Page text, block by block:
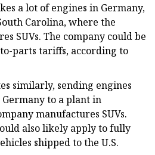
a lot of engines in Germany,
Carolina, where the
SUVs. The company could be
parts tariffs, according to
similarly, sending engines
to a plant in
manufactures SUVs.
also likely apply to fully
shipped to the U.S.